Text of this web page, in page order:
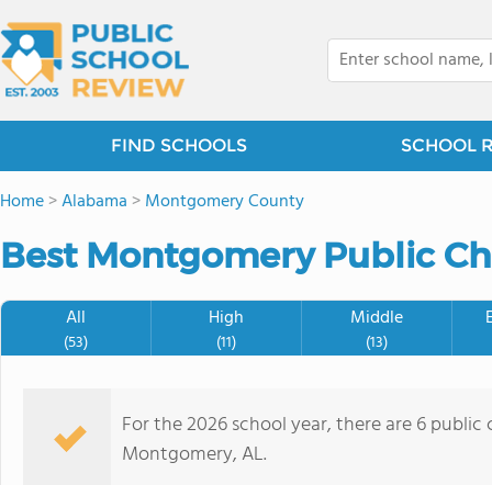
FIND SCHOOLS SCHOOL
Home>Alabama >Montgomery County
Best Montgomery Public
All
(53)
High
(11)
Middle
(13)
For the 2026 school year, there are 6
Montgomery, AL.